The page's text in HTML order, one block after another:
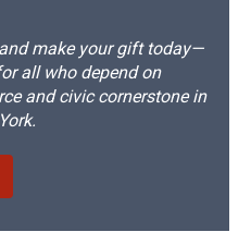
make your gift today—
all who depend on
and civic cornerstone in